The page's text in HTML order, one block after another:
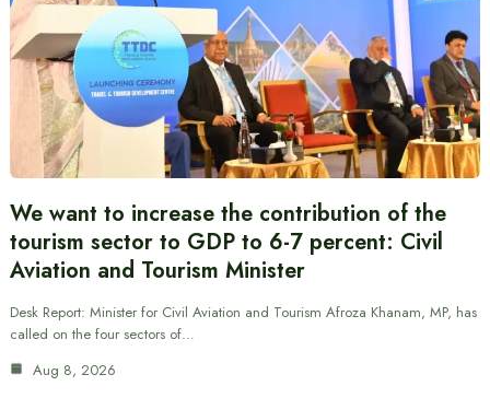
We want to increase the contribution of the
tourism sector to GDP to 6-7 percent: Civil
Aviation and Tourism Minister
Desk Report: Minister for Civil Aviation and Tourism Afroza Khanam, MP, has
called on the four sectors of…
Aug 8, 2026